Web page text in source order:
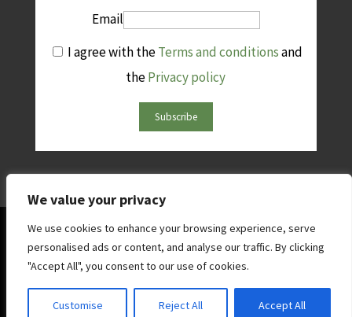
We value your privacy
We use cookies to enhance your browsing experience, serve
personalised ads or content, and analyse our traffic. By clicking
"Accept All", you consent to our use of cookies.
Customise Reject All Accept All
Email
I agree with theTerms and conditionsand
thePrivacy policy
Subscribe
© Copright AFINet 2025 | All rights reserved | Website by
West5web